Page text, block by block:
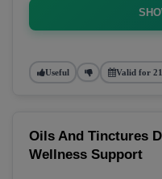
Useful Valid for
Oils And Tinctures
Wellness Support